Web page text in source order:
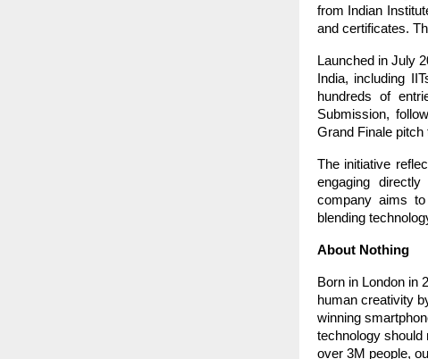
from Indian
and certificates.
Launched in July
India, including
hundreds of
Submission,
Grand Finale pitch
The initiative
engaging
company aims
blending
About Nothing
Born in London in
human creativity
winning
technology should
over 3M people,